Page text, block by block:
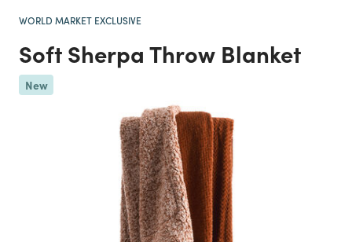
WORLD MARKET EXCLUSIVE
Soft Sherpa Throw Blanket
New
Previous